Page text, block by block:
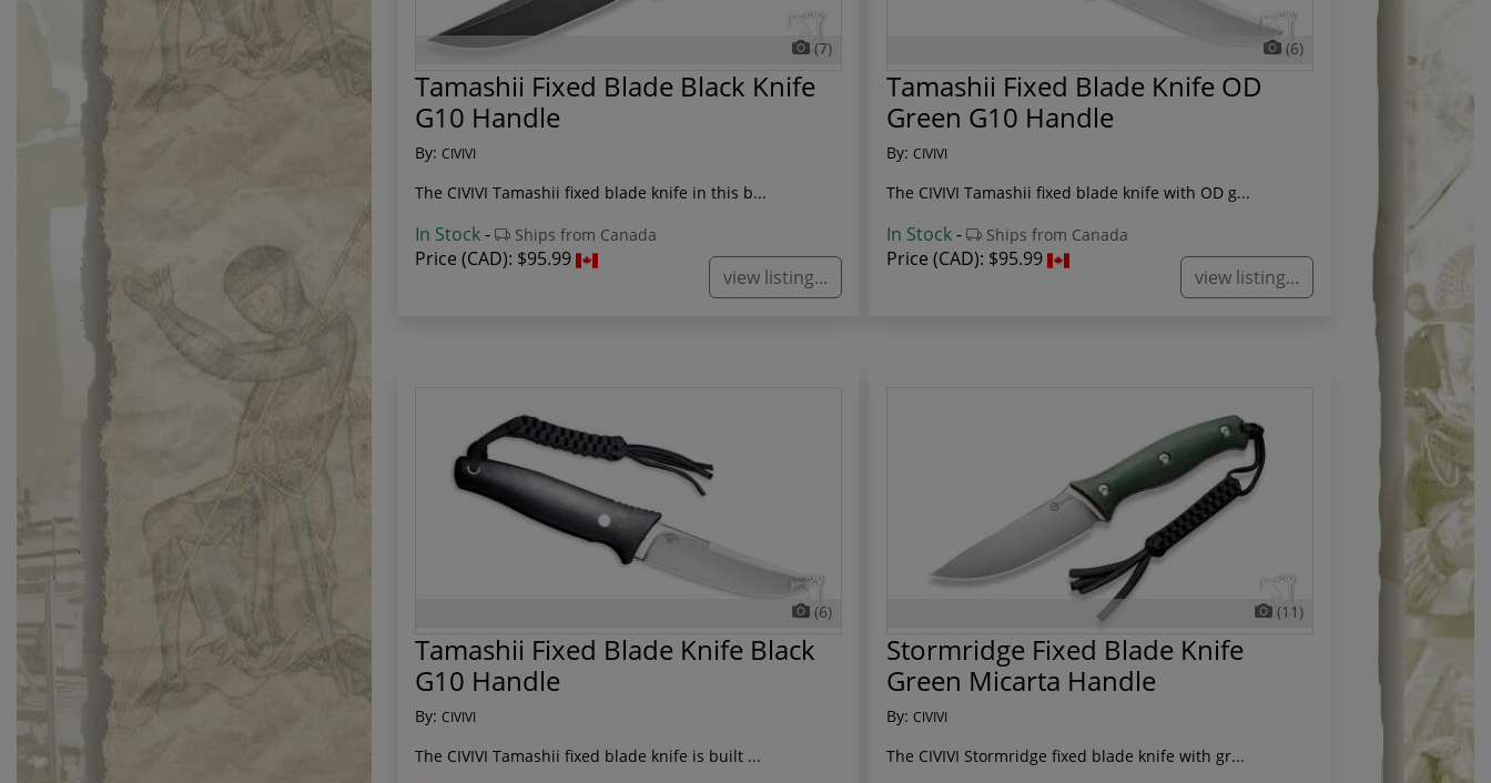
(7)
Tamashii Fixed Blade Black Knife
G10 Handle
By: CIVIVI
The CIVIVI Tamashii fixed blade knife in this b...
In Stock- Ships from Canada
Price (CAD): $95.99
view listing...
(6)
Tamashii Fixed Blade Knife OD
Green G10 Handle
By: CIVIVI
The CIVIVI Tamashii fixed blade knife with OD g...
In Stock- Ships from Canada
Price (CAD): $95.99
view listing...
(6)
Tamashii Fixed Blade Knife Black
G10 Handle
By: CIVIVI
The CIVIVI Tamashii fixed blade knife is built ...
(11)
Stormridge Fixed Blade Knife
Green Micarta Handle
By: CIVIVI
The CIVIVI Stormridge fixed blade knife with gr...